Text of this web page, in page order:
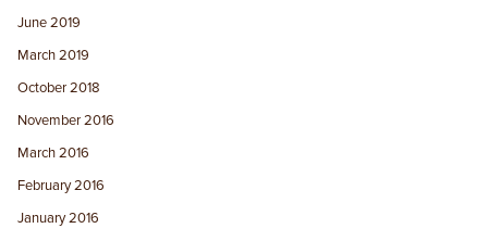
June 2019
March 2019
October 2018
November 2016
March 2016
February 2016
January 2016